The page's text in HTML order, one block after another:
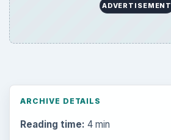
ADVERTISEMENT
ARCHIVE DETAILS
Reading time: 4 min